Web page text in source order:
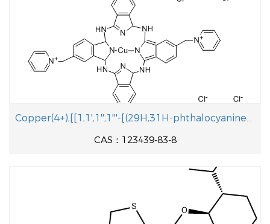
Copper(4+),[[1,1',1'',1'''-[(29H,31H-phthalocyanine-C,C,C,C-tetrayl-kN29,kN30,kN31,kN32)tetrakis(methylene)]tetrakis[pyridiniumato]](2-)]-,chloride (1:4)
CAS：123439-83-8